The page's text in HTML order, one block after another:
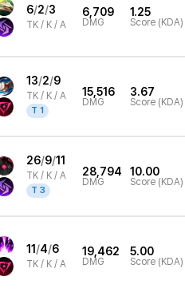
6/2/3
TK / K / A
6,709
DMG
1.25
Score (KDA)
13/2/9
TK / K / A
T 1
15,516
DMG
3.67
Score (KDA)
26/9/11
TK / K / A
T 3
28,794
DMG
10.00
Score (KDA)
11 /4/6
TK / K / A
19,462
DMG
5.00
Score (KDA)